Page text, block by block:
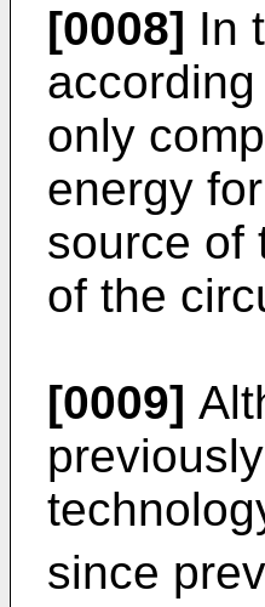
[0008] In
only
energy
source of
of the
[0009]
since